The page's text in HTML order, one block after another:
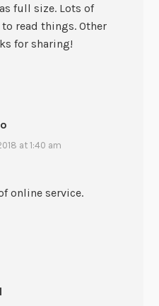
full size. Lots of
read things. Other
for sharing!
at 1:40 am
online service.